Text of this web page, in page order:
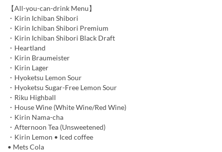
【All-you-can-drink Menu】
・Kirin Ichiban Shibori
・Kirin Ichiban Shibori Premium
・Kirin Ichiban Shibori Black Draft
・Heartland
・Kirin Braumeister
・Kirin Lager
・Hyoketsu Lemon Sour
・Hyoketsu Sugar-Free Lemon Sour
・Riku Highball
・House Wine (White Wine/Red Wine)
・Kirin Nama-cha
・Afternoon Tea (Unsweetened)
・Kirin Lemon • Iced coffee
• Mets Cola